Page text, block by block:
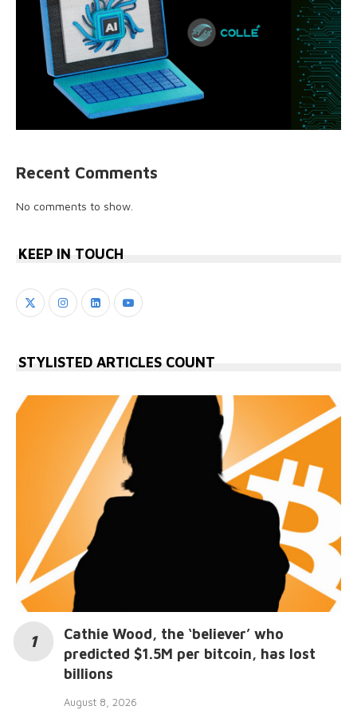
Recent Comments
No comments to show.
KEEP IN TOUCH
STYLISTED ARTICLES COUNT
Cathie Wood, the ‘believer’ who
predicted $1.5M per bitcoin, has lost
billions
August 8, 2026